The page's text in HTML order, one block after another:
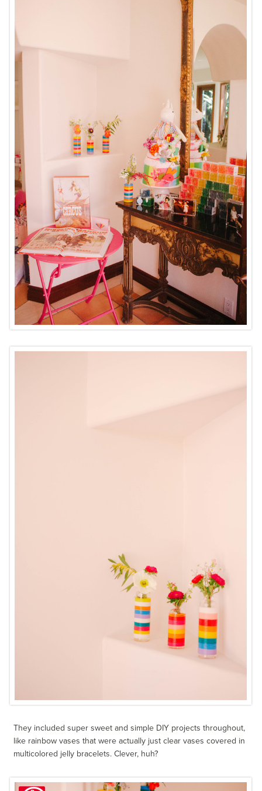
They included super sweet and simple DIY projects throughout,
like rainbow vases that were actually just clear vases covered in
multicolored jelly bracelets. Clever, huh?